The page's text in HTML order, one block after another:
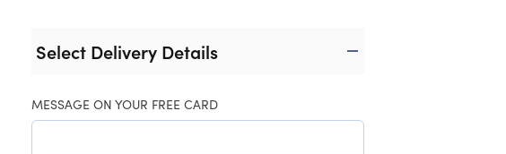
Select Delivery Details
MESSAGE ON YOUR FREE CARD